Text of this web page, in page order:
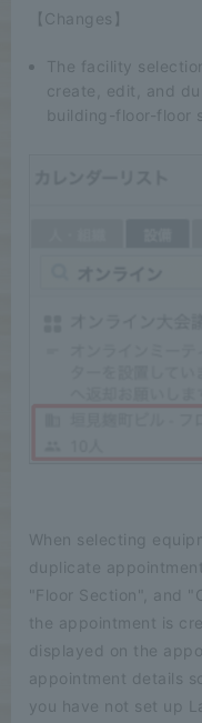
【Changes】
The facility
create, edit, and
building-floor-floor
When selecting
duplicate
"Floor Section", and
the appointment is
displayed on the
appointment details
you have not set up